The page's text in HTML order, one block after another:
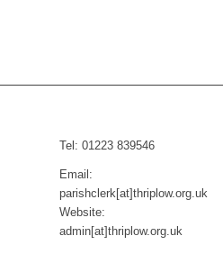
Tel: 01223 839546
Email:
parishclerk[at]thriplow.org.uk
Website:
admin[at]thriplow.org.uk